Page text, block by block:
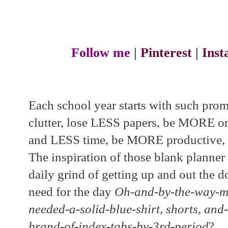
Follow me | Pinterest |
Each school year starts with such
clutter, lose LESS papers, be MORE
and LESS time, be MORE
The inspiration of those blank planner
daily grind of getting up and out the
need for the day Oh-and-by-the-way-
needed-a-solid-blue-shirt, shorts,